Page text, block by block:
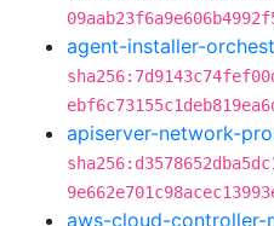
agent-installer-
apiserver-network-
aws-cloud-controller-